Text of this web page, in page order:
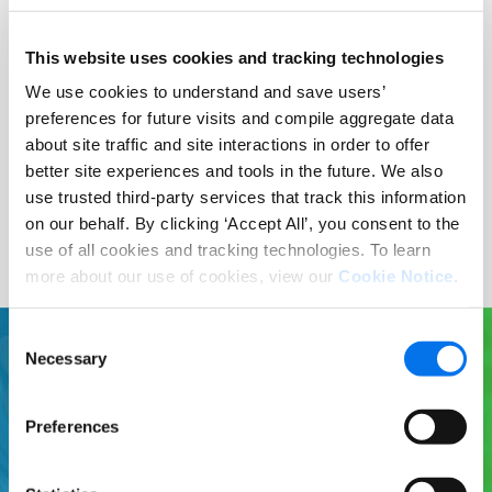
This website uses cookies and tracking technologies
We use cookies to understand and save users’
preferences for future visits and compile aggregate data
about site traffic and site interactions in order to offer
better site experiences and tools in the future. We also
use trusted third-party services that track this information
on our behalf. By clicking ‘Accept All’, you consent to the
use of all cookies and tracking technologies. To learn
more about our use of cookies, view our Cookie Notice.
Selection
Necessary
Preferences
Publish your products and
logistics capabilities; it’s all
up to you.
Enhance your product experiences at
leader for validated Core and Enhanced